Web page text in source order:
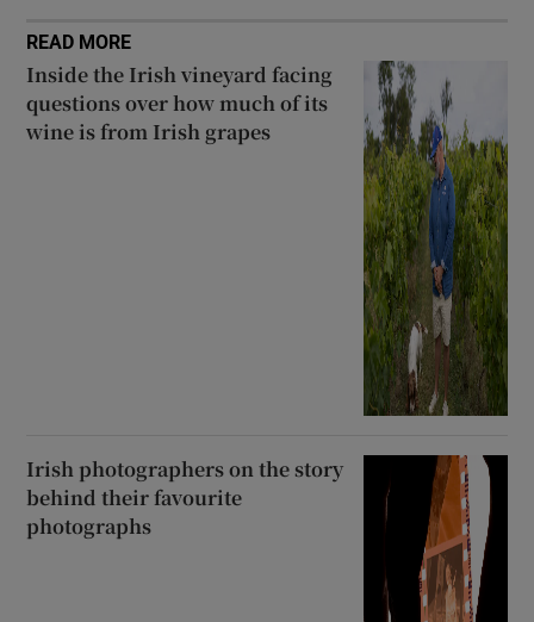
READ MORE
Inside the Irish vineyard facing
questions over how much of its
wine is from Irish grapes
Irish photographers on the story
behind their favourite
photographs